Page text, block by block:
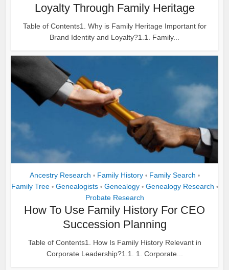
Loyalty Through Family Heritage
Table of Contents1. Why is Family Heritage Important for
Brand Identity and Loyalty?1.1. Family...
Ancestry Research • Family History • Family Search •
Family Tree • Genealogists • Genealogy • Genealogy Research •
Probate Research
How To Use Family History For CEO
Succession Planning
Table of Contents1. How Is Family History Relevant in
Corporate Leadership?1.1. 1. Corporate...